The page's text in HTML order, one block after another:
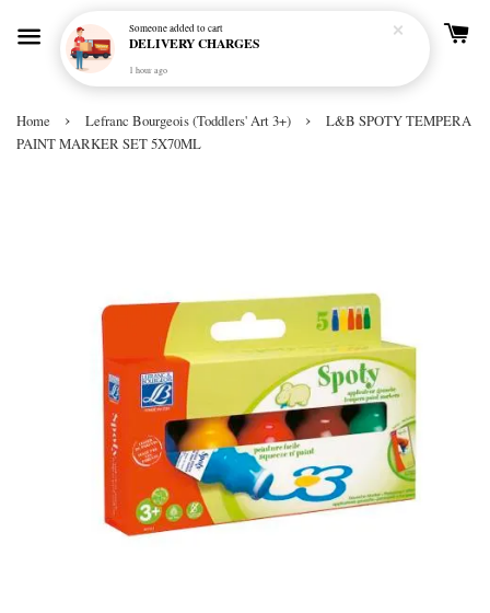
Home › Lefranc Bourgeois (Toddlers' Art 3+) ›
L&B SPOTY TEMPERA
PAINT MARKER SET 5X70ML
Someoneadded to cart
DELIVERY CHARGES
1 hour ago